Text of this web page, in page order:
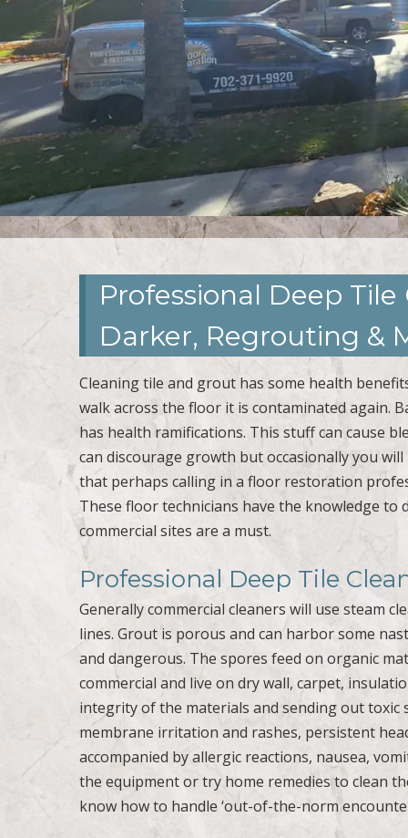
Professional Deep
Darker, Regrouting &
Cleaning tile and grout has some health
walk across the floor it is contaminated again.
has health ramifications. This stuff can cause
can discourage growth but occasionally you
that perhaps calling in a floor restoration
These floor technicians have the knowledge
commercial sites are a must.
Professional Deep Tile
Generally commercial cleaners will use steam
lines. Grout is porous and can harbor some
and dangerous. The spores feed on organic
commercial and live on dry wall, carpet,
integrity of the materials and sending out toxic
membrane irritation and rashes, persistent
accompanied by allergic reactions, nausea,
the equipment or try home remedies to clean
know how to handle ‘out-of-the-norm